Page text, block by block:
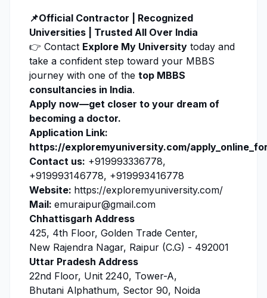
📌Official Contractor | Recognized
Universities | Trusted All Over India
👉 Contact Explore My University today and
take a confident step toward your MBBS
journey with one of the top MBBS
consultancies in India.
Apply now—get closer to your dream of
becoming a doctor.
Application Link:
https://exploremyuniversity.com/
Contact us: +919993336778,
+919993146778, +919993416778
Website: https://exploremyuniversity.com/
Mail: emuraipur@gmail.com
Chhattisgarh Address
425, 4th Floor, Golden Trade Center,
New Rajendra Nagar, Raipur (C.G) - 492001
Uttar Pradesh Address
22nd Floor, Unit 2240, Tower-A,
Bhutani Alphathum, Sector 90, Noida